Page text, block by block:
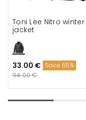
Toni Lee Nitro winter
jacket
33.00 € Save 65%
94.00 €